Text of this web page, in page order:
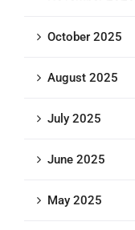
October 2025
August 2025
July 2025
June 2025
May 2025